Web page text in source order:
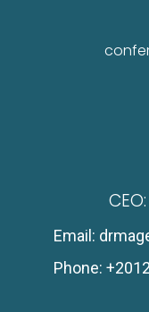
Email:
Phone: